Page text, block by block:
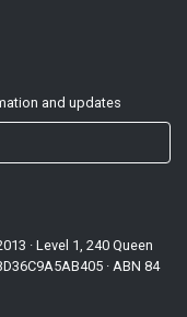
and updates
· Level 1, 240 Queen
· ABN 84